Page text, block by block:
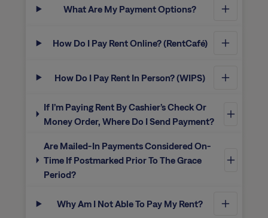
What Are My Payment Options?
How Do I Pay Rent Online? (RentCafé)
How Do I Pay Rent In Person? (WIPS)
If I’m Paying Rent By Cashier’s Check Or
Money Order, Where Do I Send Payment?
Are Mailed-In Payments Considered On-
Time If Postmarked Prior To The Grace
Period?
Why Am I Not Able To Pay My Rent?